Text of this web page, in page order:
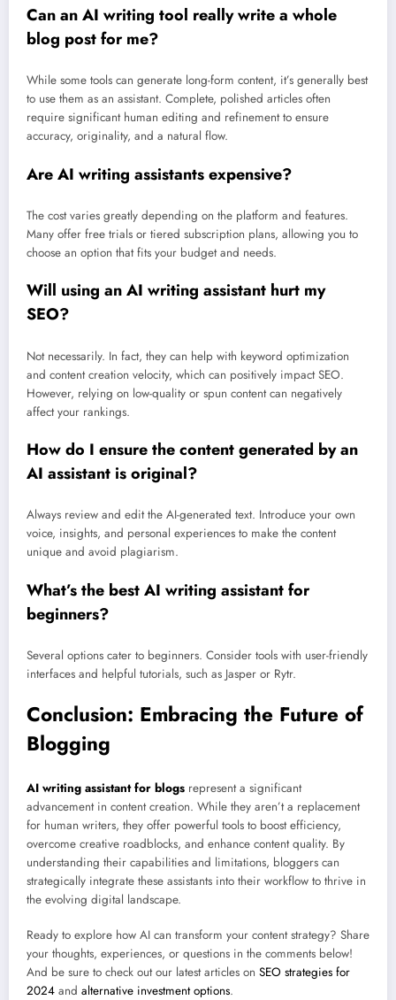
Can an AI writing tool really write a whole
blog post for me?
While some tools can generate long-form content, it’s generally best
to use them as an assistant. Complete, polished articles often
require significant human editing and refinement to ensure
accuracy, originality, and a natural flow.
Are AI writing assistants expensive?
The cost varies greatly depending on the platform and features.
Many offer free trials or tiered subscription plans, allowing you to
choose an option that fits your budget and needs.
Will using an AI writing assistant hurt my
SEO?
Not necessarily. In fact, they can help with keyword optimization
and content creation velocity, which can positively impact SEO.
However, relying on low-quality or spun content can negatively
affect your rankings.
How do I ensure the content generated by an
AI assistant is original?
Always review and edit the AI-generated text. Introduce your own
voice, insights, and personal experiences to make the content
unique and avoid plagiarism.
What’s the best AI writing assistant for
beginners?
Several options cater to beginners. Consider tools with user-friendly
interfaces and helpful tutorials, such as Jasper or Rytr.
Conclusion: Embracing the Future of
Blogging
AI writing assistant for blogs represent a significant
advancement in content creation. While they aren’t a replacement
for human writers, they offer powerful tools to boost efficiency,
overcome creative roadblocks, and enhance content quality. By
understanding their capabilities and limitations, bloggers can
strategically integrate these assistants into their workflow to thrive in
the evolving digital landscape.
Ready to explore how AI can transform your content strategy? Share
your thoughts, experiences, or questions in the comments below!
And be sure to check out our latest articles on SEO strategies for
2024 and alternative investment options.